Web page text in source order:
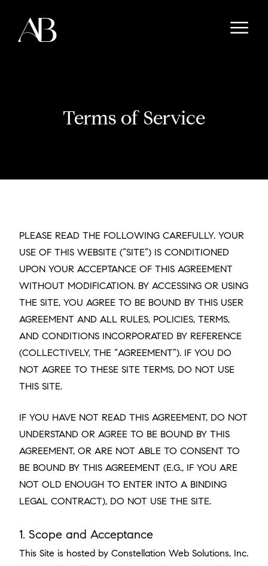
Terms of Service
PLEASE READ THE FOLLOWING CAREFULLY. YOUR
USE OF THIS WEBSITE (“SITE”) IS CONDITIONED
UPON YOUR ACCEPTANCE OF THIS AGREEMENT
WITHOUT MODIFICATION. BY ACCESSING OR USING
THE SITE, YOU AGREE TO BE BOUND BY THIS USER
AGREEMENT AND ALL RULES, POLICIES, TERMS,
AND CONDITIONS INCORPORATED BY REFERENCE
(COLLECTIVELY, THE “AGREEMENT”). IF YOU DO
NOT AGREE TO THESE SITE TERMS, DO NOT USE
THIS SITE.
IF YOU HAVE NOT READ THIS AGREEMENT, DO NOT
UNDERSTAND OR AGREE TO BE BOUND BY THIS
AGREEMENT, OR ARE NOT ABLE TO CONSENT TO
BE BOUND BY THIS AGREEMENT (E.G., IF YOU ARE
NOT OLD ENOUGH TO ENTER INTO A BINDING
LEGAL CONTRACT), DO NOT USE THE SITE.
1. Scope and Acceptance
This Site is hosted by Constellation Web Solutions, Inc.